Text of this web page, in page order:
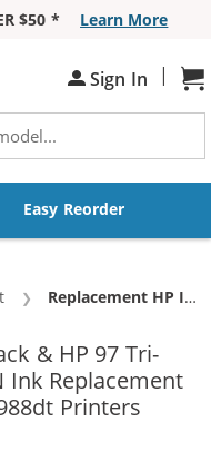
$50 *
Learn More
Sign In |
Easy Reorder
Current:
Replacement HP Ink 96 97 Combo Pack of 2 cartridges - C8767WN Black & C9363WN Color (1x Black, 1x Color)
& HP 97 Tri-
Ink Replacement
Printers